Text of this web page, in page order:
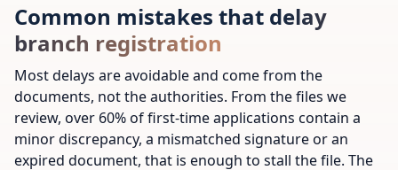
Common mistakes that delay
branch registration
Most delays are avoidable and come from the
documents, not the authorities. From the files we
review, over 60% of first-time applications contain a
minor discrepancy, a mismatched signature or an
expired document, that is enough to stall the file. The